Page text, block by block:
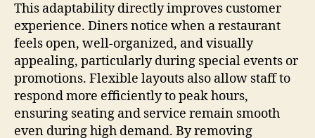
This adaptability directly improves customer
experience. Diners notice when a restaurant
feels open, well-organized, and visually
appealing, particularly during special events or
promotions. Flexible layouts also allow staff to
respond more efficiently to peak hours,
ensuring seating and service remain smooth
even during high demand. By removing